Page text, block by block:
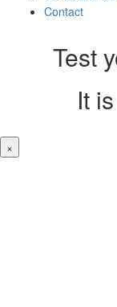
Contact
Test
It
×